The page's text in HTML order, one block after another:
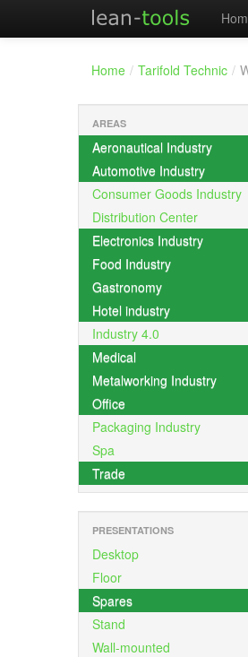
Home / Tarifold Technic /
AREAS
Aeronautical Industry
Automotive Industry
Consumer Goods Industry
Distribution Center
Electronics Industry
Food Industry
Gastronomy
Hotel industry
Industry 4.0
Medical
Metalworking Industry
Office
Packaging Industry
Spa
Trade
PRESENTATIONS
Desktop
Floor
Spares
Stand
Wall-mounted